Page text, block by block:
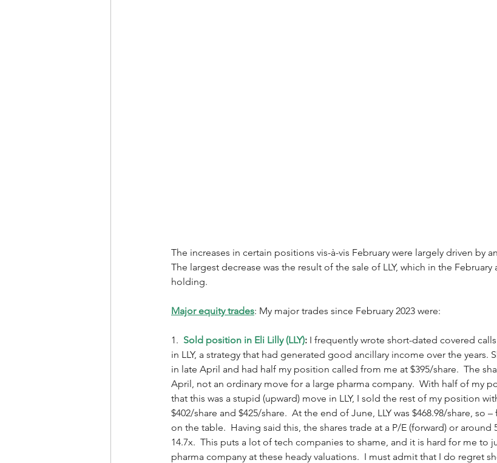
The increases in certain positions vis-à-vis February were largely driven by
The largest decrease was the result of the sale of LLY, which in the February
holding.
Major equity trades: My major trades since February 2023 were:
1. Sold position in Eli Lilly (LLY): I frequently wrote short-dated covered
in LLY, a strategy that had generated good ancillary income over the years.
in late April and had half my position called from me at $395/share.  The
April, not an ordinary move for a large pharma company.  With half of my
that this was a stupid (upward) move in LLY, I sold the rest of my position
$402/share and $425/share.  At the end of June, LLY was $468.98/share, so
on the table.  Having said this, the shares trade at a P/E (forward) or around
14.7x.  This puts a lot of tech companies to shame, and it is hard for me to
pharma company at these heady valuations.  I must admit that I do regret